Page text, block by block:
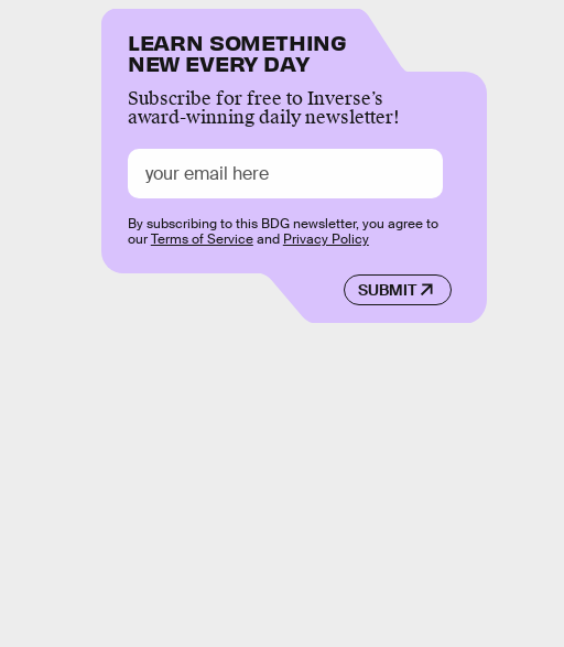
LEARN SOMETHING
NEW EVERY DAY
Subscribe for free to Inverse’s
award-winning daily newsletter!
SUBMIT
By subscribing to this BDG newsletter, you agree to
ourTerms of Serviceand Privacy Policy